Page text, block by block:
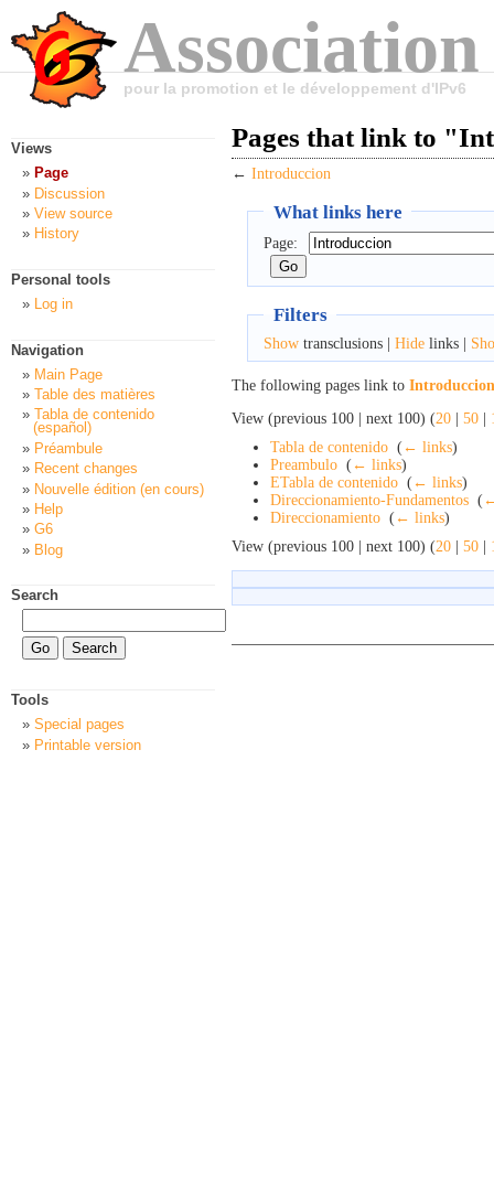
pour la promotion et le développement d'IPv6
Pages that link to
← Introduccion
What links here
Page:
Filters
Showtransclusions | Hidelinks |
The following pages link to Introduccion
View (previous 100 | next 100) (20 | 50 |
Tabla de contenido ( ← links)
Preambulo ( ← links)
ETabla de contenido ( ← links)
Direccionamiento-Fundamentos (
Direccionamiento ( ← links)
View (previous 100 | next 100) (20 | 50 |
Views
Page
Discussion
View source
History
Personal tools
Log in
Navigation
Main Page
Table des matières
Tabla de contenido
(español)
Préambule
Recent changes
Nouvelle édition (en cours)
Help
G6
Blog
Search
Tools
Special pages
Printable version